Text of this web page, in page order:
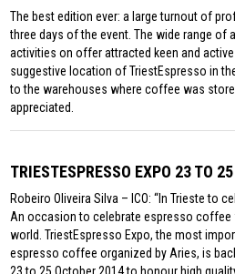
The best edition ever: a large turnout of
three days of the event. The wide range of
activities on offer attracted keen and
suggestive location of TriestEspresso in
to the warehouses where coffee was
appreciated.
TRIESTESPRESSO EXPO 23 TO
Robeiro Oliveira Silva – ICO: “In Trieste to
An occasion to celebrate espresso coffee
world. TriestEspresso Expo, the most
espresso coffee organized by Aries, is